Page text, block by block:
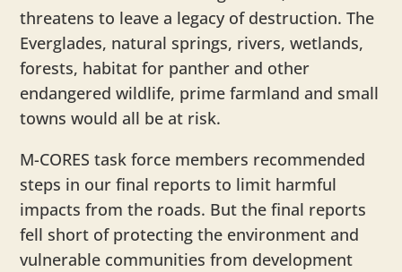
threatens to leave a legacy of destruction. The
Everglades, natural springs, rivers, wetlands,
forests, habitat for panther and other
endangered wildlife, prime farmland and small
towns would all be at risk.
M-CORES task force members recommended
steps in our final reports to limit harmful
impacts from the roads. But the final reports
fell short of protecting the environment and
vulnerable communities from development